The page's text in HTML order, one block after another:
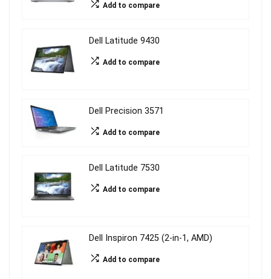
Add to compare
Dell Latitude 9430
Add to compare
Dell Precision 3571
Add to compare
Dell Latitude 7530
Add to compare
Dell Inspiron 7425 (2-in-1, AMD)
Add to compare